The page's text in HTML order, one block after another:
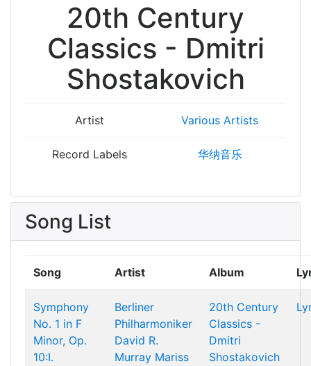
20th Century
Classics - Dmitri
Shostakovich
Artist Various Artists
Record Labels 华纳音乐
Song List
Song Artist Album
Symphony
No. 1 in F
Minor, Op.
10:I.
Berliner
Philharmoniker
David R.
Murray Mariss
20th Century
Classics -
Dmitri
Shostakovich